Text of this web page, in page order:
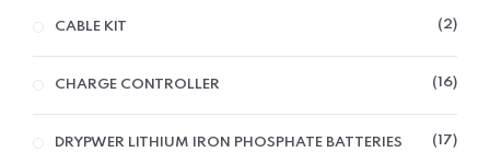
CABLE KIT 2
CHARGE CONTROLLER 16
DRYPWER LITHIUM IRON PHOSPHATE BATTERIES 17